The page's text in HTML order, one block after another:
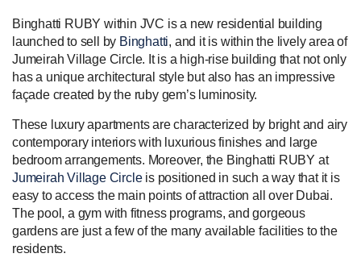
Binghatti RUBY within JVC is a new residential building
launched to sell by Binghatti, and it is within the lively area of
Jumeirah Village Circle. It is a high-rise building that not only
has a unique architectural style but also has an impressive
façade created by the ruby gem’s luminosity.
These luxury apartments are characterized by bright and airy
contemporary interiors with luxurious finishes and large
bedroom arrangements. Moreover, the Binghatti RUBY at
Jumeirah Village Circleis positioned in such a way that it is
easy to access the main points of attraction all over Dubai.
The pool, a gym with fitness programs, and gorgeous
gardens are just a few of the many available facilities to the
residents.